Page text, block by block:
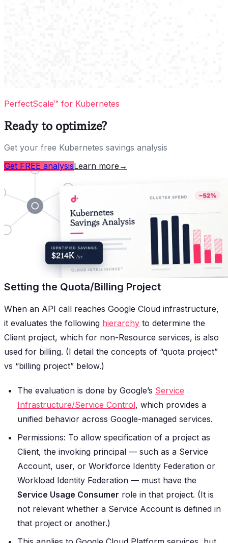
PerfectScale™ for Kubernetes
Ready to optimize?
Get your free Kubernetes savings analysis
Get FREE analysisLearn more →
Setting the Quota/Billing Project
When an API call reaches Google Cloud infrastructure,
it evaluates the following hierarchy to determine the
Client project, which for non-Resource services, is also
used for billing. (I detail the concepts of “quota project”
vs “billing project” below.)
The evaluation is done by Google’s Service
Infrastructure/Service Control, which provides a
unified behavior across Google-managed services.
Permissions: To allow specification of a project as
Client, the invoking principal — such as a Service
Account, user, or Workforce Identity Federation or
Workload Identity Federation — must have the
Service Usage Consumer role in that project. (It is
not relevant whether a Service Account is defined in
that project or another.)